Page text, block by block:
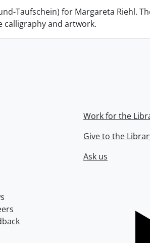
Taufschein) for Margareta Riehl.
calligraphy and artwork.
Work for the
Give to the
Ask us